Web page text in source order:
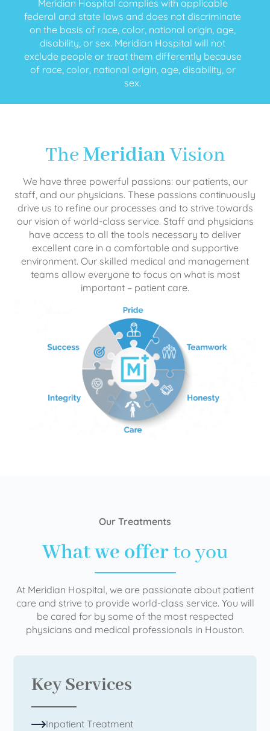
Meridian Hospital complies with applicable
federal and state laws and does not discriminate
on the basis of race, color, national origin, age,
disability, or sex. Meridian Hospital will not
exclude people or treat them differently because
of race, color, national origin, age, disability, or
sex.
TheMeridianVision
We have three powerful passions: our patients, our
staff, and our physicians. These passions continuously
drive us to refine our processes and to strive towards
our vision of world-class service. Staff and physicians
have access to all the tools necessary to deliver
excellent care in a comfortable and supportive
environment. Our skilled medical and management
teams allow everyone to focus on what is most
important – patient care.
Our Treatments
What we offerto you
At Meridian Hospital, we are passionate about patient
care and strive to provide world-class service. You will
be cared for by some of the most respected
physicians and medical professionals in Houston.
Key Services
Inpatient Treatment